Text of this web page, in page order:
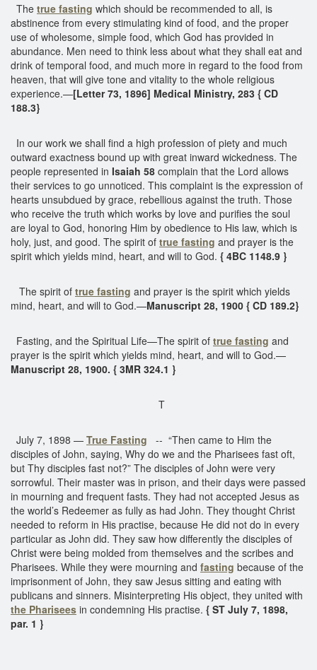
The true fasting which should be recommended to all, is
abstinence from every stimulating kind of food, and the proper
use of wholesome, simple food, which God has provided in
abundance. Men need to think less about what they shall eat and
drink of temporal food, and much more in regard to the food from
heaven, that will give tone and vitality to the whole religious
experience.—[Letter 73, 1896] Medical Ministry, 283 { CD
188.3}
In our work we shall find a high profession of piety and much
outward exactness bound up with great inward wickedness. The
people represented in Isaiah 58 complain that the Lord allows
their services to go unnoticed. This complaint is the expression of
hearts unsubdued by grace, rebellious against the truth. Those
who receive the truth which works by love and purifies the soul
are loyal to God, honoring Him by obedience to His law, which is
holy, just, and good. The spirit of true fasting and prayer is the
spirit which yields mind, heart, and will to God. { 4BC 1148.9 }
The spirit of true fasting and prayer is the spirit which yields
mind, heart, and will to God.—Manuscript 28, 1900 { CD 189.2}
Fasting, and the Spiritual Life—The spirit of true fasting and
prayer is the spirit which yields mind, heart, and will to God.—
Manuscript 28, 1900. { 3MR 324.1 }
T
July 7, 1898 — True Fasting -- “Then came to Him the
disciples of John, saying, Why do we and the Pharisees fast oft,
but Thy disciples fast not?” The disciples of John were very
sorrowful. Their master was in prison, and their days were passed
in mourning and frequent fasts. They had not accepted Jesus as
the world’s Redeemer as fully as had John. They thought Christ
needed to reform in His practise, because He did not do in every
particular as John did. They saw how differently the disciples of
Christ were being molded from themselves and the scribes and
Pharisees. While they were mourning and fasting because of the
imprisonment of John, they saw Jesus sitting and eating with
publicans and sinners. Misinterpreting His object, they united with
the Pharisees in condemning His practise. { ST July 7, 1898,
par. 1 }